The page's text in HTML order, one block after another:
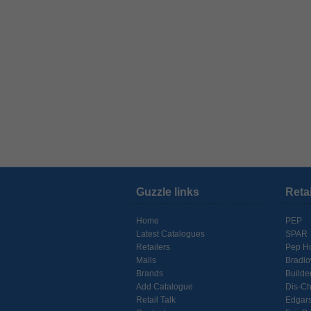
Guzzle links
Home
Latest Catalogues
Retailers
Malls
Brands
Add Catalogue
Retail Talk
PEP
SPAR
Pep
Dis-